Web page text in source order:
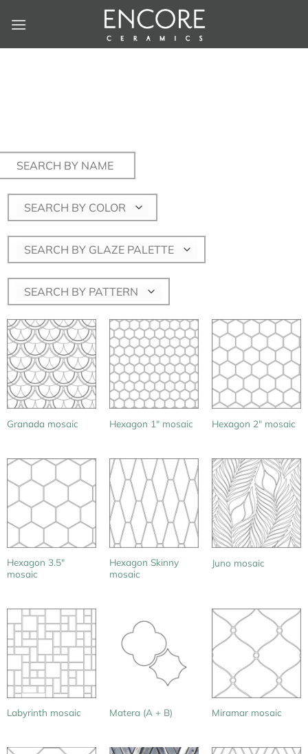
SEARCH BY COLOR
SEARCH BY GLAZE PALETTE
SEARCH BY PATTERN
Granada mosaic Hexagon 1″ mosaic Hexagon 2″ mosaic
Hexagon 3.5″
mosaic
Hexagon Skinny
mosaic
Juno mosaic
Labyrinth mosaic Matera (A + B) Miramar mosaic